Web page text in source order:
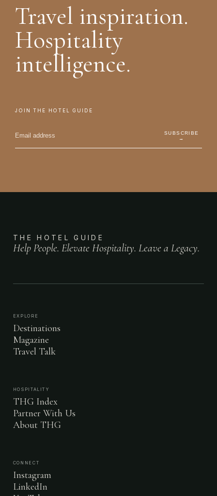
Travel inspiration.
Hospitality
intelligence.
JOIN THE HOTEL GUIDE
SUBSCRIBE
→
THE HOTEL GUIDE
Help People. Elevate Hospitality. Leave a Legacy.
EXPLORE
Destinations
Magazine
Travel Talk
HOSPITALITY
THG Index
Partner With Us
About THG
CONNECT
Instagram
LinkedIn